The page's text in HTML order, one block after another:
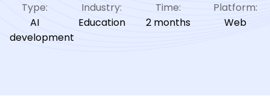
Type:
AI
development
Industry:
Education
Time:
2 months
Platform:
Web